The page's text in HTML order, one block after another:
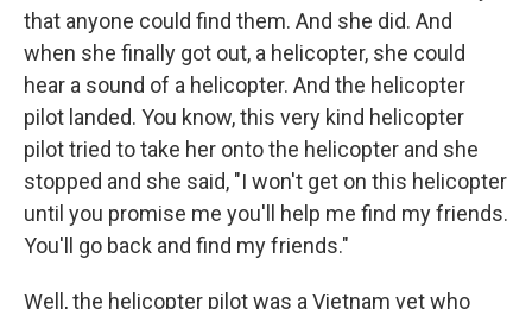
that anyone could find them. And she did. And
when she finally got out, a helicopter, she could
hear a sound of a helicopter. And the helicopter
pilot landed. You know, this very kind helicopter
pilot tried to take her onto the helicopter and she
stopped and she said, "I won't get on this helicopter
until you promise me you'll help me find my friends.
You'll go back and find my friends."
Well, the helicopter pilot was a Vietnam vet who